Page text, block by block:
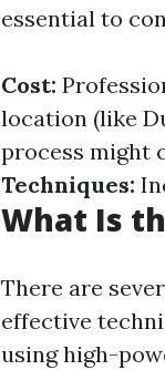
essential to
Cost:
location (like
process might
Techniques:
What Is
There are
effective
using high-